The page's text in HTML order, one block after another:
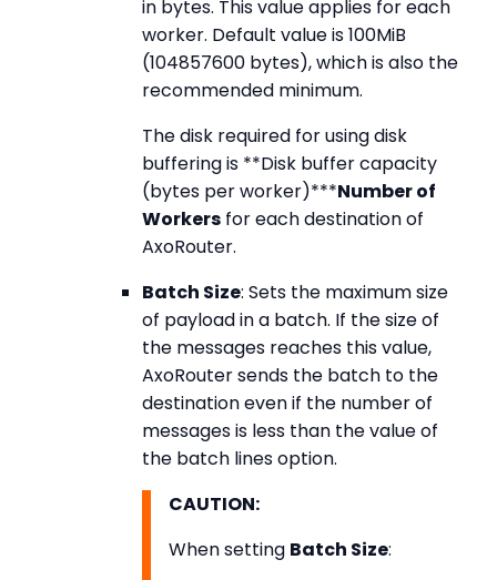
in bytes. This value applies for each
worker. Default value is 100MiB
(104857600 bytes), which is also the
recommended minimum.
The disk required for using disk
buffering is **Disk buffer capacity
(bytes per worker)***Number of
Workers for each destination of
AxoRouter.
Batch Size: Sets the maximum size
of payload in a batch. If the size of
the messages reaches this value,
AxoRouter sends the batch to the
destination even if the number of
messages is less than the value of
the batch lines option.
CAUTION:
When setting Batch Size: